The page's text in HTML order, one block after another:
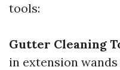
tools:
Gutter Cleaning
in extension